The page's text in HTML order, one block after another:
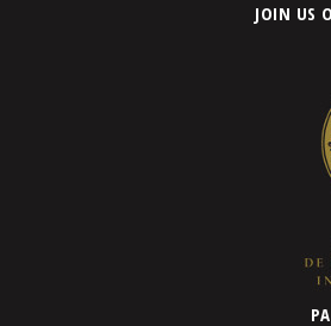
JOIN US